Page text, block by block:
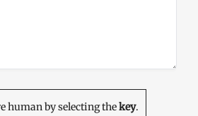
human by selecting thekey.